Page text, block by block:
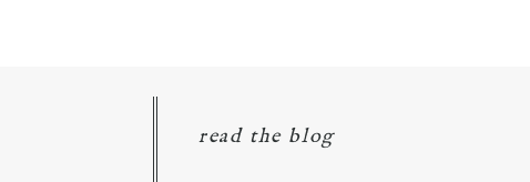
read the blog